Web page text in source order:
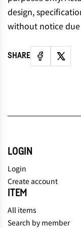
design,
without notice
SHARE
LOGIN
Login
Create account
ITEM
All items
Search by member